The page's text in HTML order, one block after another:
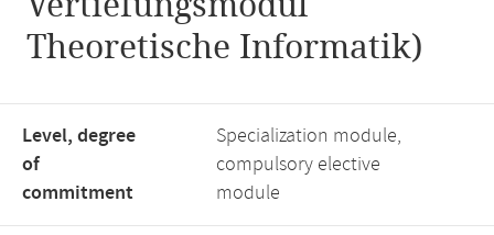
Theoretische Informatik)
Level, degree
of
commitment
Specialization module,
compulsory elective
module